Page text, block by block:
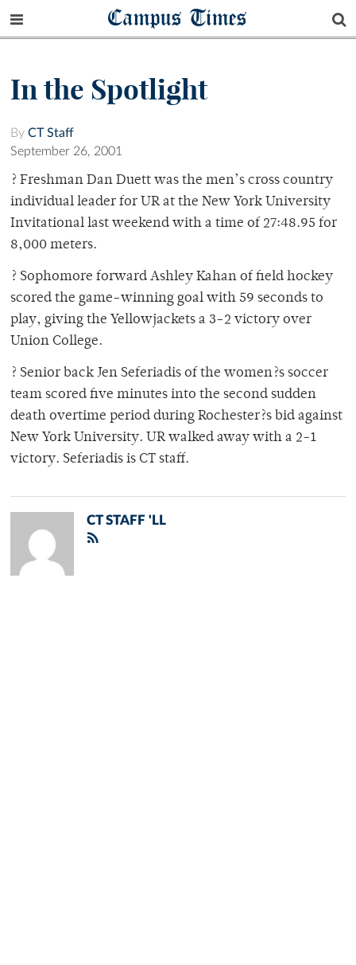
Campus Times
In the Spotlight
By CT Staff
September 26, 2001
? Freshman Dan Duett was the men’s cross country
individual leader for UR at the New York University
Invitational last weekend with a time of 27:48.95 for
8,000 meters.
? Sophomore forward Ashley Kahan of field hockey
scored the game-winning goal with 59 seconds to
play, giving the Yellowjackets a 3-2 victory over
Union College.
? Senior back Jen Seferiadis of the women?s soccer
team scored five minutes into the second sudden
death overtime period during Rochester?s bid against
New York University. UR walked away with a 2-1
victory. Seferiadis is CT staff.
CT STAFF 'LL